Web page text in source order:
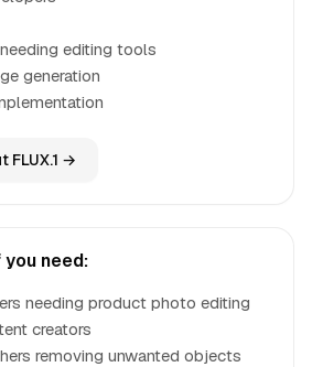
editing tools
generation
FLUX.1 →
you need:
needing product photo editing
creators
removing unwanted objects